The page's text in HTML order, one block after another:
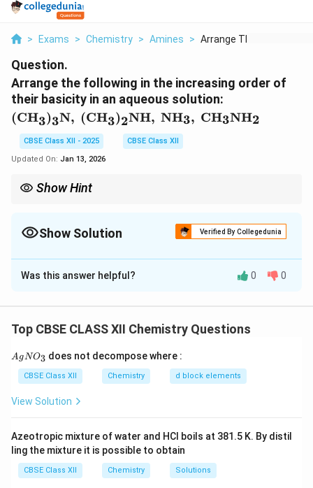
> Exams > Chemistry > Amines > Arrange The Followin...
Question.
Arrange the following in the increasing order of
their basicity in an aqueous solution:
\text{(CH}_3\text{)}_3\text{N}, \
\text{(CH}_3\text{)}_2\text{NH},
\ \text{NH}_3, \
\text{CH}_3\text{NH}_2
(CH3)3N, (CH3)2NH, NH3, CH3NH2
CBSE Class XII - 2025
CBSE Class XII
Updated On: Jan 13, 2026
Show Hint
Show Solution Verified By Collegedunia
Solution and Explanation
The basicity of amines increases with the number of
electron density on nitrogen, making it more basic.
Therefore, the increasing order of basicity is:
NH3 3NH2 < )2 NH < (CH3
Was this answer helpful? 0 0
Top CBSE CLASS XII Chemistry Questions
{A
gN
3}
AgNO3 does not decompose where :
CBSE Class XII Chemistry d block elements
View Solution
Azeotropic mixture of water and HCl boils at 381.5 K. By distil
ling the mixture it is possible to obtain
CBSE Class XII Chemistry Solutions